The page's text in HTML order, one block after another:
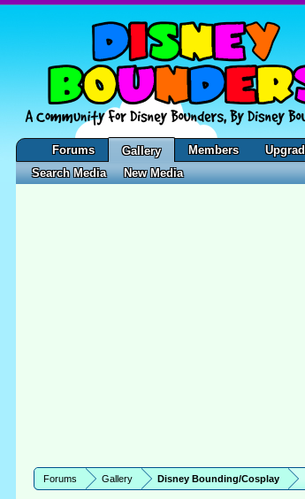
Forums Gallery Disney Bounding/Cosplay
Forums
Gallery
Search Media
New Media
Members